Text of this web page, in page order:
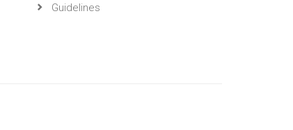
Guidelines